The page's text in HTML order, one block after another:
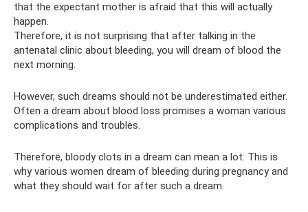
that the expectant mother is afraid that this will actually
happen.
Therefore, it is not surprising that after talking in the
antenatal clinic about bleeding, you will dream of blood the
next morning.
However, such dreams should not be underestimated either.
Often a dream about blood loss promises a woman various
complications and troubles.
Therefore, bloody clots in a dream can mean a lot. This is
why various women dream of bleeding during pregnancy and
what they should wait for after such a dream.